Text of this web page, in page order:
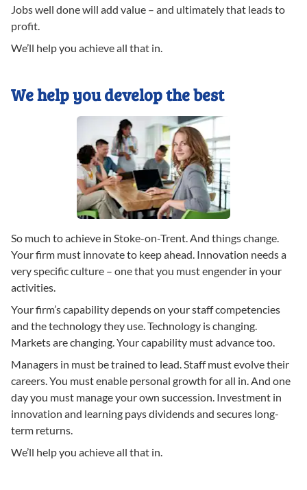
Jobs well done will add value – and ultimately that leads to
profit.
We’ll help you achieve all that in.
We help you develop the best
So much to achieve in Stoke-on-Trent. And things change.
Your firm must innovate to keep ahead. Innovation needs a
very specific culture – one that you must engender in your
activities.
Your firm’s capability depends on your staff competencies
and the technology they use. Technology is changing.
Markets are changing. Your capability must advance too.
Managers in must be trained to lead. Staff must evolve their
careers. You must enable personal growth for all in. And one
day you must manage your own succession. Investment in
innovation and learning pays dividends and secures long-
term returns.
We’ll help you achieve all that in.